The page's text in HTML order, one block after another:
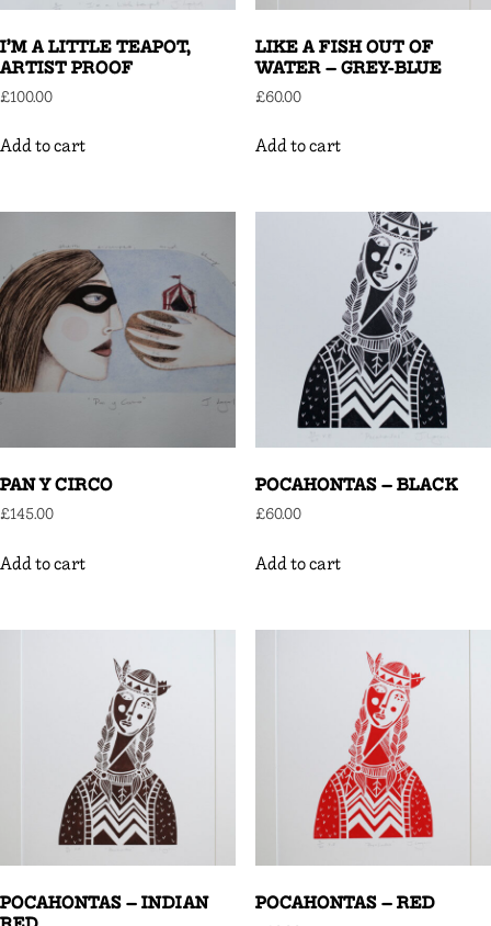
I’M A LITTLE TEAPOT,
ARTIST PROOF
£100.00
Add to cart
LIKE A FISH OUT OF
WATER – GREY-BLUE
£60.00
Add to cart
PAN Y CIRCO
£145.00
Add to cart
POCAHONTAS – BLACK
£60.00
Add to cart
POCAHONTAS – INDIAN POCAHONTAS – RED